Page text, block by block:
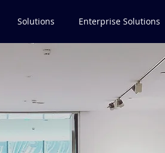
Solutions Enterprise Solutions